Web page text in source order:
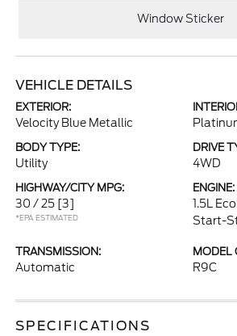
Window Sticker
VEHICLE DETAILS
EXTERIOR:
Velocity Blue Metallic
BODY TYPE:
Utility
DRIVE
4WD
HIGHWAY/CITY MPG:
30 / 25 [3]
*EPA ESTIMATED
ENGINE:
1.5L
Start-
TRANSMISSION:
Automatic
MODEL
R9C
SPECIFICATIONS